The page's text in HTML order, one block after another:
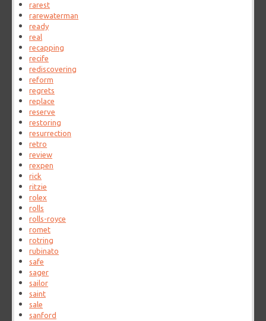
rarest
rarewaterman
ready
real
recapping
recife
rediscovering
reform
regrets
replace
reserve
restoring
resurrection
retro
review
rexpen
rick
ritzie
rolex
rolls
rolls-royce
romet
rotring
rubinato
safe
sager
sailor
saint
sale
sanford